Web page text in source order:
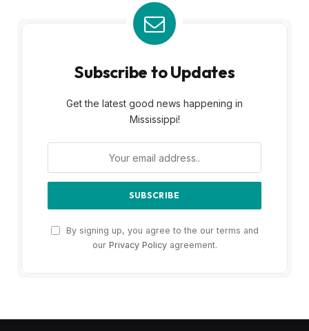
Subscribe to Updates
Get the latest good news happening in
Mississippi!
By signing up, you agree to the our terms and
our Privacy Policyagreement.